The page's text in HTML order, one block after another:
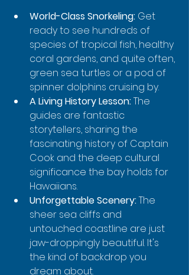
World-Class Snorkeling: Get
ready to see hundreds of
species of tropical fish, healthy
coral gardens, and quite often,
green sea turtles or a pod of
spinner dolphins cruising by.
A Living History Lesson: The
guides are fantastic
storytellers, sharing the
fascinating history of Captain
Cook and the deep cultural
significance the bay holds for
Hawaiians.
Unforgettable Scenery: The
sheer sea cliffs and
untouched coastline are just
jaw-droppingly beautiful. It's
the kind of backdrop you
dream about.